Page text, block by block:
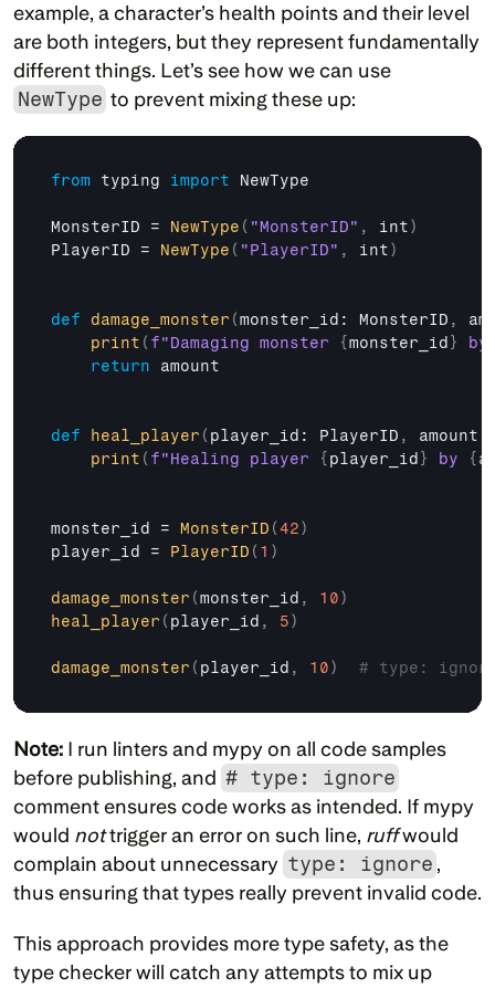
example, a character’s health points and their level
are both integers, but they represent fundamentally
NewType to prevent mixing these up:
from typing import NewType
MonsterID = NewType ( "MonsterID" , int)
PlayerID = NewType ( "PlayerID" , int)
def damage_monster (monster_id : MonsterID ,
print ( f"Damaging monster { monster_id }
return
amount
def heal_player ( player_id : PlayerID , amount
print ( f"Healing player { player_id } by {
monster_id = MonsterID (42)
player_id
= PlayerID ( 1 )
damage_monster (monster_id , 10)
heal_player ( player_id , 5)
damage_monster ( player_id , 10) # type:
Note: I run linters and mypy on all code samples
before publishing, and # type: ignore
comment ensures code works as intended. If mypy
would not trigger an error on such line, ruff would
complain about unnecessary type: ignore ,
thus ensuring that types really prevent invalid code.
This approach provides more type safety, as the
type checker will catch any attempts to mix up